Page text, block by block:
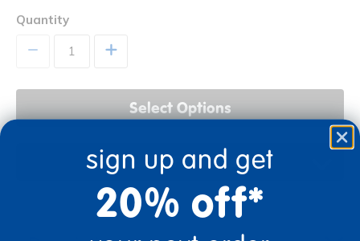
Quantity
+
Select Options
Add to Favorites
sign up and get
20% off*